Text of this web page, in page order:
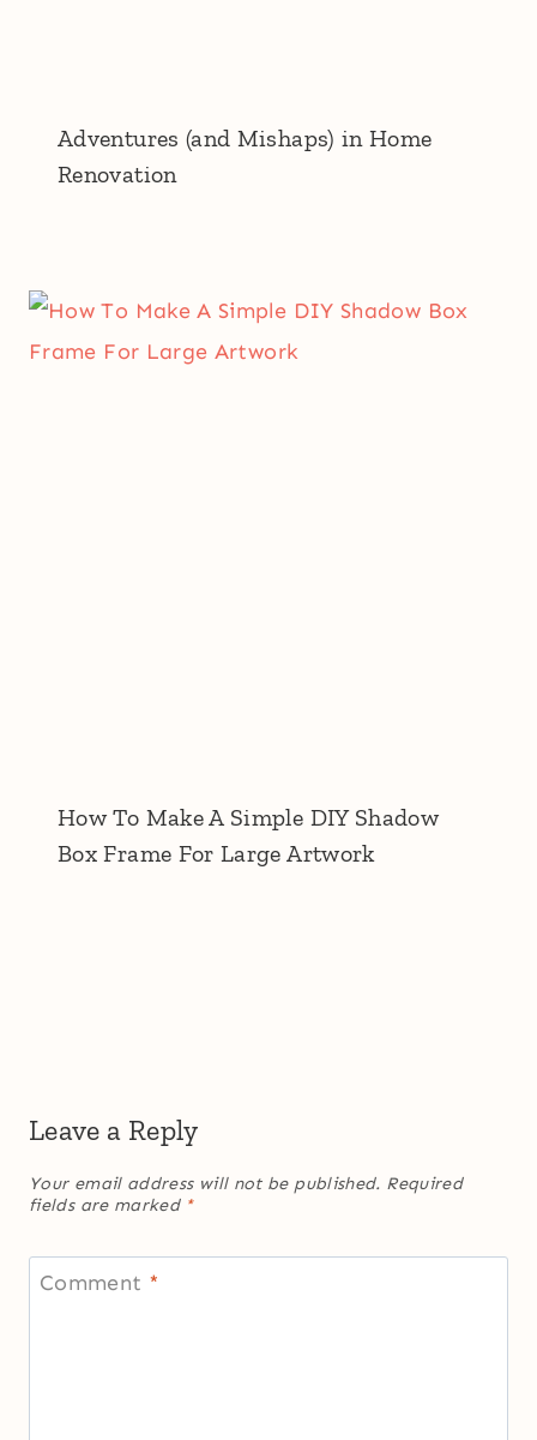
Adventures (and Mishaps) in Home
Renovation
How To Make A Simple DIY Shadow
Box Frame For Large Artwork
Leave a Reply
Your email address will not be published. Required
fields are marked *
Comment *